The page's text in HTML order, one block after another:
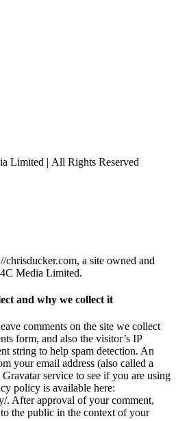
Limited | All Rights Reserved
chrisducker.com, a site owned and
Media Limited.
and why we collect it
comments on the site we collect
form, and also the visitor’s IP
string to help spam detection. An
your email address (also called a
service to see if you are using
policy is available here:
. After approval of your comment,
the public in the context of your